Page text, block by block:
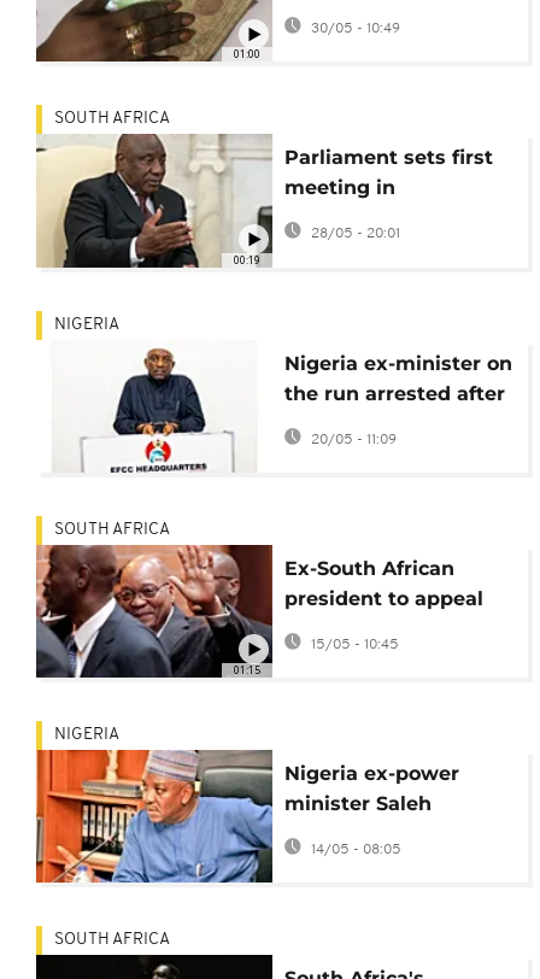
01:00
of fake bank notes
30/05 - 10:49
00:19
SOUTH AFRICA
Parliament sets first
meeting in
Ramaphosa ‘farmgate’
28/05 - 20:01
NIGERIA
Nigeria ex-minister on
the run arrested after
jail sentence
20/05 - 11:09
01:15
SOUTH AFRICA
Ex-South African
president to appeal
order to proceed with
graft trial
15/05 - 10:45
NIGERIA
Nigeria ex-power
minister Saleh
Mamman jailed 75
years for graft
14/05 - 08:05
SOUTH AFRICA